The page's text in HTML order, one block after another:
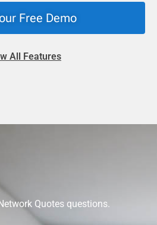
Free Demo
All Features
Quotes questions.